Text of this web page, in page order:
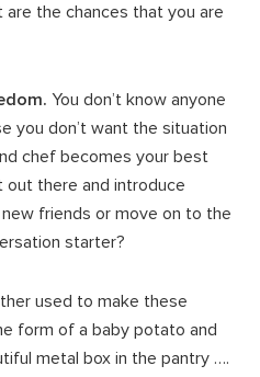
the chances that you are
You don’t know anyone
you don’t want the situation
chef becomes your best
out there and introduce
friends or move on to the
starter?
used to make these
form of a baby potato and
metal box in the pantry ….